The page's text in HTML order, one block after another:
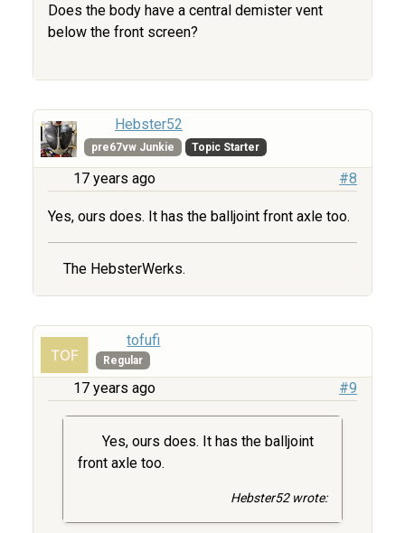
Does the body have a central demister vent
below the front screen?
Hebster52
pre67vw Junkie Topic Starter
17 years ago #8
Yes, ours does. It has the balljoint front axle too.
The HebsterWerks.
tofufi
Regular
17 years ago #9
Yes, ours does. It has the balljoint
front axle too.
Hebster52 wrote: